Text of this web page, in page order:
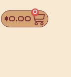
$0.00
0